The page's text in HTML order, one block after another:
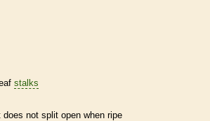
stalks
not split open when ripe